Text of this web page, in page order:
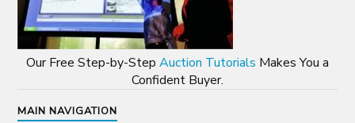
Our Free Step-by-Step Auction Tutorials Makes You a
Confident Buyer.
MAIN NAVIGATION